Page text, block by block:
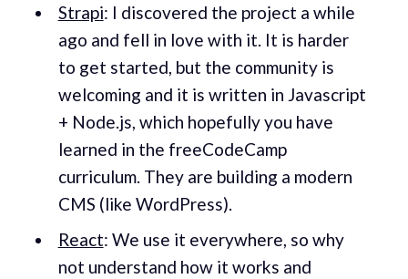
Strapi: I discovered the project a while
ago and fell in love with it. It is harder
to get started, but the community is
welcoming and it is written in Javascript
+ Node.js, which hopefully you have
learned in the freeCodeCamp
curriculum. They are building a modern
CMS (like WordPress).
React: We use it everywhere, so why
not understand how it works and